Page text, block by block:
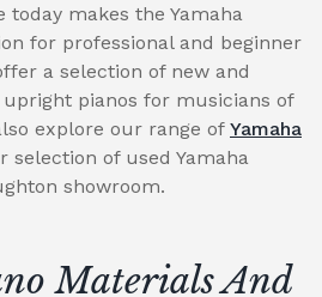
makes the Yamaha
for professional and beginner
a selection of new and
pianos for musicians of
explore our range of Yamaha
selection of used Yamaha
showroom.
Materials And